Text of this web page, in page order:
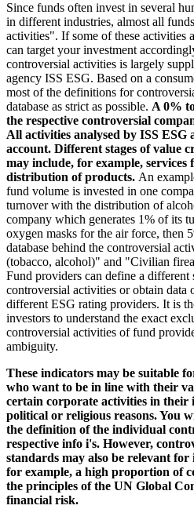
Since funds often invest in several
in different industries, almost all
activities". If some of these activities
can target your investment
controversial activities is largely
agency ISS ESG. Based on a
most of the definitions for
database as strict as possible. A 0%
the respective controversial
All activities analysed by ISS ESG
account. Different stages of value
may include, for example,
distribution of products. An
fund volume is invested in one
turnover with the distribution of
company which generates 1% of its
oxygen masks for the air force, then
database behind the controversial
(tobacco, alcohol)" and "Civilian
Fund providers can define a
controversial activities or obtain data
different ESG rating providers. It is
investors to understand the exact
controversial activities of fund
ambiguity.
These indicators may be suitable
who want to be in line with their
certain corporate activities in their
political or religious reasons. You
the definition of the individual
respective info i's. However,
standards may also be relevant
for example, a high proportion of
the principles of the UN Global
financial risk.